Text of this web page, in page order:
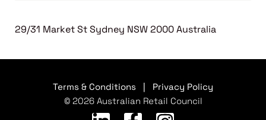
29/31 Market St Sydney NSW 2000 Australia
Terms & Conditions
Privacy Policy
© 2026 Australian Retail Council